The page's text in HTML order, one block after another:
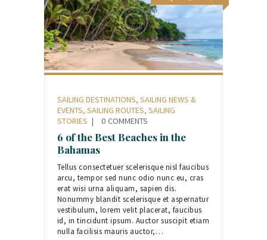
SAILING DESTINATIONS, SAILING NEWS &
EVENTS, SAILING ROUTES, SAILING
STORIES
0 COMMENTS
6 of the Best Beaches in the
Bahamas
Tellus consectetuer scelerisque nisl faucibus
arcu, tempor sed nunc odio nunc eu, cras
erat wisi urna aliquam, sapien dis.
Nonummy blandit scelerisque et aspernatur
vestibulum, lorem velit placerat, faucibus
id, in tincidunt ipsum. Auctor suscipit etiam
nulla facilisis mauris auctor,…